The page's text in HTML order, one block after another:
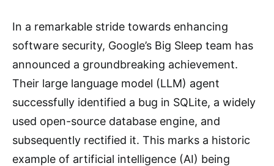
In a remarkable stride towards enhancing
software security, Google’s Big Sleep team has
announced a groundbreaking achievement.
Their large language model (LLM) agent
successfully identified a bug in SQLite, a widely
used open-source database engine, and
subsequently rectified it. This marks a historic
example of artificial intelligence (AI) being